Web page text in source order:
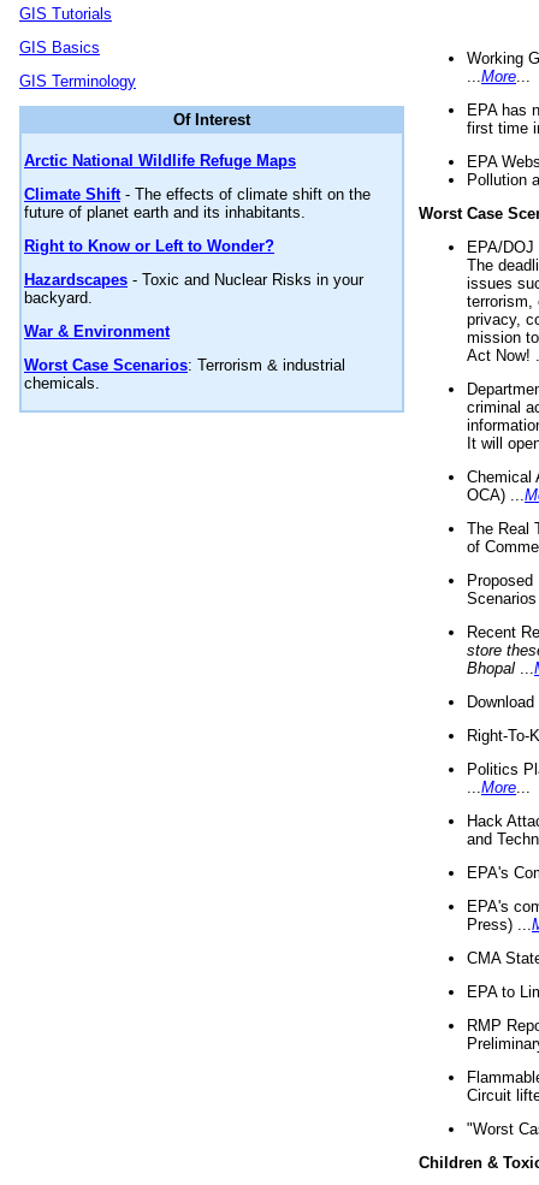
GIS Tutorials
GIS Basics
GIS Terminology
Of Interest
Arctic National Wildlife Refuge Maps
Climate Shift- The effects of climate shift on the
future of planet earth and its inhabitants.
Right to Know or Left to Wonder?
Hazardscapes - Toxic and Nuclear Risks in your
backyard.
War & Environment
Worst Case Scenarios: Terrorism & industrial
chemicals.
Working
More
EPA has
first time
EPA
Pollution
Worst Case
EPA/
The
issues
terrorism,
privacy,
mission
Act Now!
criminal
It will
Chemical
OCA) ...
The Real
of
Recent
store
Bhopal
Right-To-
Politics
More
Hack
and
EPA's
EPA's
Press) ...
CMA
EPA to
RMP
Circuit
"Worst
Children &